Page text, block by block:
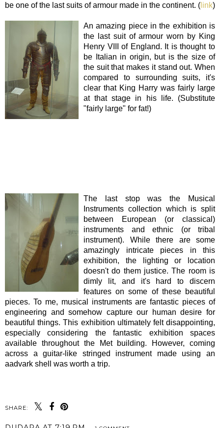
be one of the last suits of armour made in the continent. ( link)
An amazing piece in the exhibition is
the last suit of armour worn by King
Henry VIII of England. It is thought to
be Italian in origin, but is the size of
the suit that makes it stand out. When
compared to surrounding suits, it's
clear that King Harry was fairly large
at that stage in his life. (Substitute
"fairly large" for fat!)
The last stop was the Musical
Instruments collection which is split
between European (or classical)
instruments and ethnic (or tribal
instrument). While there are some
amazingly intricate pieces in this
exhibition, the lighting or location
doesn't do them justice. The room is
dimly lit, and it's hard to discern
features on some of these beautiful
pieces. To me, musical instruments are fantastic pieces of
engineering and somehow capture our human desire for
beautiful things. This exhibition ultimately felt disappointing,
especially considering the fantastic exhibition spaces
available throughout the Met building. However, coming
across a guitar-like stringed instrument made using an
aadvark shell was worth a trip.
SHARE: